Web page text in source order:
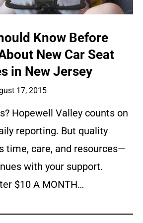
Know Before
New Car Seat
in New Jersey
17, 2015
Hopewell Valley counts on
reporting. But quality
time, care, and resources—
with your support.
$10 A MONTH…